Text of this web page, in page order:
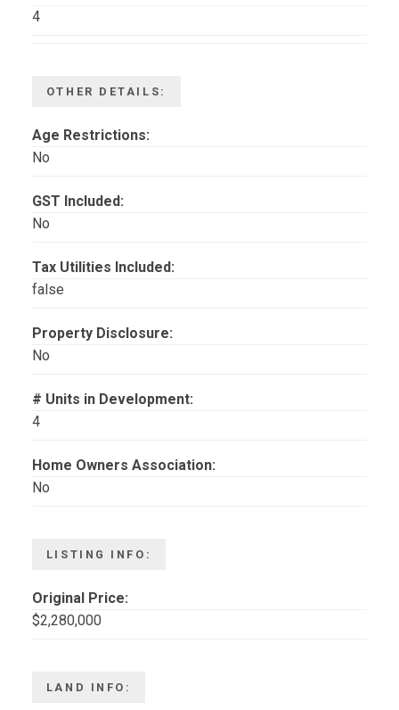
4
OTHER DETAILS:
Age Restrictions:
No
GST Included:
No
Tax Utilities Included:
false
Property Disclosure:
No
# Units in Development:
4
Home Owners Association:
No
LISTING INFO:
Original Price:
$2,280,000
LAND INFO: